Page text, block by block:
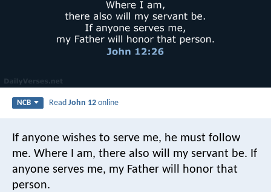
NCB ReadJohn 12 online
If anyone wishes to serve me, he must follow
me. Where I am, there also will my servant be. If
anyone serves me, my Father will honor that
person.